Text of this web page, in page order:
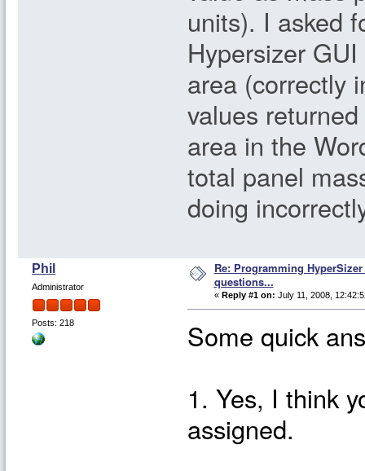
units). I asked
Hypersizer
area (correctly
values
area in the
total panel
doing
Phil
Administrator
Posts: 218
Re: Programming
questions...
« Reply #1 on: July 11, 2008,
Some quick
1. Yes, I think
assigned.